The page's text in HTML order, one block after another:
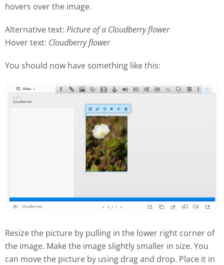
hovers over the image.
Alternative text: Picture of a Cloudberry flower
Hover text: Cloudberry flower
You should now have something like this:
Resize the picture by pulling in the lower right corner of
the image. Make the image slightly smaller in size. You
can move the picture by using drag and drop. Place it in